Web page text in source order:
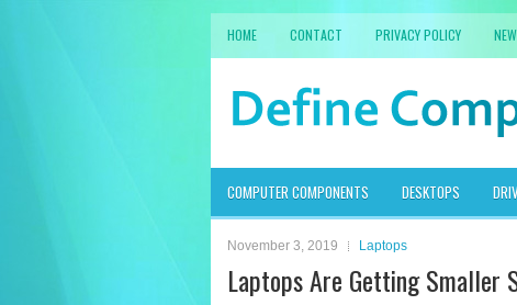
HOME CONTACT PRIVACY POLICY
COMPUTER COMPONENTS DESKTOPS
November 3, 2019 Laptops
Laptops Are Getting Smaller